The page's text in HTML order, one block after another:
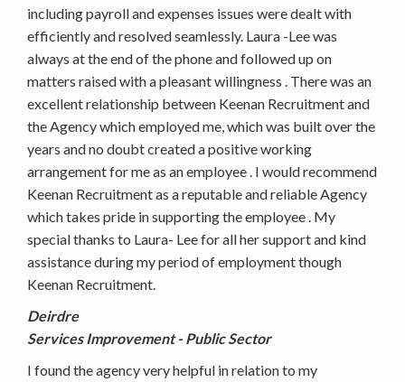
including payroll and expenses issues were dealt with
efficiently and resolved seamlessly. Laura -Lee was
always at the end of the phone and followed up on
matters raised with a pleasant willingness . There was an
excellent relationship between Keenan Recruitment and
the Agency which employed me, which was built over the
years and no doubt created a positive working
arrangement for me as an employee . I would recommend
Keenan Recruitment as a reputable and reliable Agency
which takes pride in supporting the employee . My
special thanks to Laura- Lee for all her support and kind
assistance during my period of employment though
Keenan Recruitment.
Deirdre
Services Improvement - Public Sector
I found the agency very helpful in relation to my